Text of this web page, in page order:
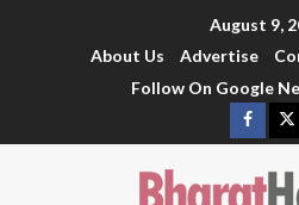
August 9,
About Us
Advertise
Follow On Google